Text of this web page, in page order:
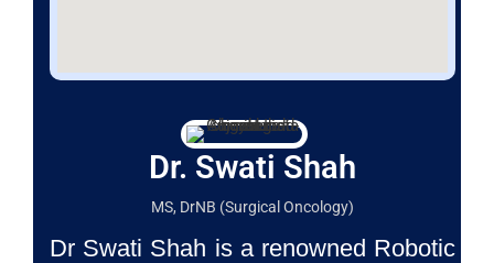
Dr. Swati Shah
MS, DrNB (Surgical Oncology)
Dr Swati Shah is a renowned Robotic